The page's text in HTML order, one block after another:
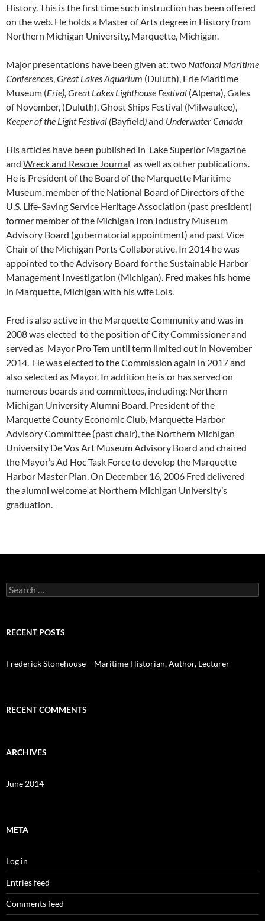
History. This is the first time such instruction has been offered
on the web. He holds a Master of Arts degree in History from
Northern Michigan University, Marquette, Michigan.
Major presentations have been given at: two National Maritime
Conferences,Great Lakes Aquarium (Duluth), Erie Maritime
Museum (Erie), Great Lakes Lighthouse Festival (Alpena), Gales
of November, (Duluth), Ghost Ships Festival (Milwaukee),
Keeper of the Light Festival (Bayfield)and Underwater Canada
His articles have been published in Lake Superior Magazine
and Wreck and Rescue Journal as well as other publications.
He is President of the Board of the Marquette Maritime
Museum, member of the National Board of Directors of the
U.S. Life-Saving Service Heritage Association (past president)
former member of the Michigan Iron Industry Museum
Advisory Board (gubernatorial appointment) and past Vice
Chair of the Michigan Ports Collaborative. In 2014 he was
appointed to the Advisory Board for the Sustainable Harbor
Management Investigation (Michigan). Fred makes his home
in Marquette, Michigan with his wife Lois.
Fred is also active in the Marquette Community and was in
2008 was elected to the position of City Commissioner and
served as Mayor Pro Tem until term limited out in November
2014. He was elected to the Commission again in 2017 and
also selected as Mayor. In addition he is or has served on
numerous boards and committees, including: Northern
Michigan University Alumni Board, President of the
Marquette County Economic Club, Marquette Harbor
Advisory Committee (past chair), the Northern Michigan
University De Vos Art Museum Advisory Board and chaired
the Mayor’s Ad Hoc Task Force to develop the Marquette
Harbor Master Plan. On December 16, 2006 Fred delivered
the alumni welcome at Northern Michigan University’s
graduation.
Search
for:
RECENT POSTS
Frederick Stonehouse – Maritime Historian, Author, Lecturer
RECENT COMMENTS
ARCHIVES
June 2014
META
Log in
Entries feed
Comments feed